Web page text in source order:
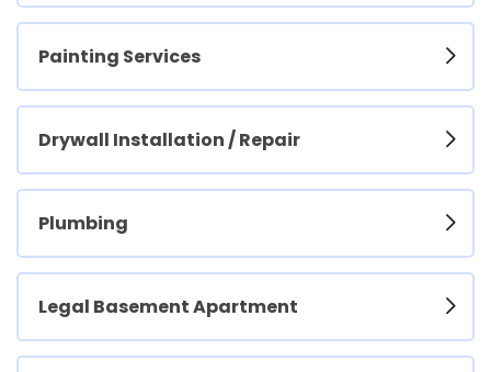
Painting Services
Drywall Installation / Repair
Plumbing
Legal Basement Apartment